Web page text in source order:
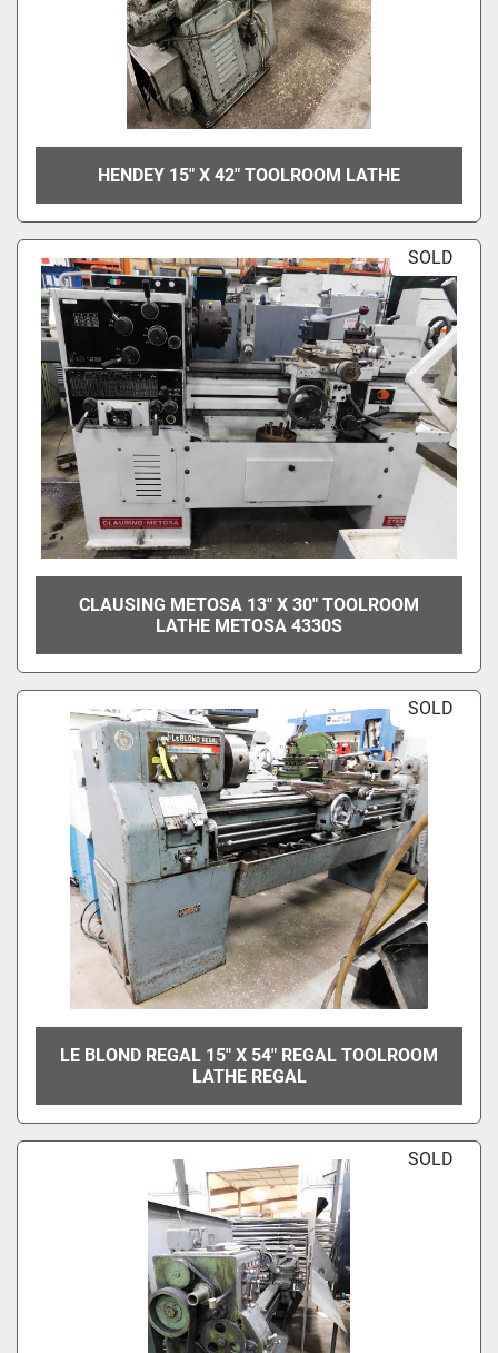
HENDEY 15" X 42" TOOLROOM LATHE
SOLD
CLAUSING METOSA 13" X 30" TOOLROOM
LATHE METOSA 4330S
SOLD
LE BLOND REGAL 15" X 54" REGAL TOOLROOM
LATHE REGAL
SOLD